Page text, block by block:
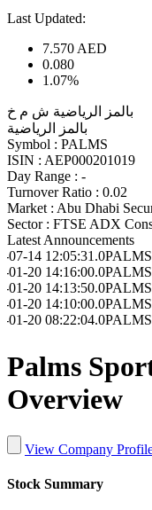
Last Updated:
7.570 AED
0.080
1.07%
بالمز الرياضية ش م خ
بالمز الرياضية
Symbol : PALMS
ISIN : AEP000201019
Day Range : -
Turnover Ratio : 0.02
Market : Abu Dhabi
Sector : FTSE ADX
Latest Announcements
PALMS SPORTS
PALMS SPORTS
PALMS SPORTS
PALMS SPORTS
PALMS SPORTS
Palms
Overview
View Company
Stock Summary